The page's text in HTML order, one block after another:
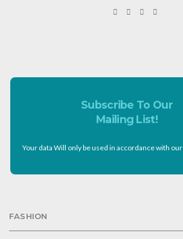
Subscribe To Our
Mailing List!
Your data Will only be used in accordance with our
FASHION